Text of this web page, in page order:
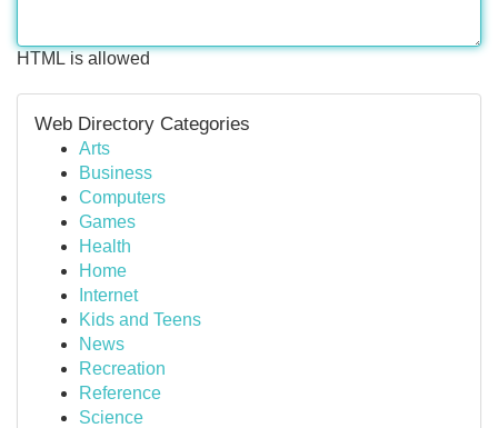
HTML is allowed
Web Directory Categories
Arts
Business
Computers
Games
Health
Home
Internet
Kids and Teens
News
Recreation
Reference
Science